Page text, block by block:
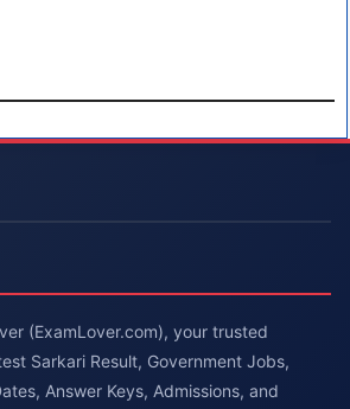
(ExamLover.com), your trusted
Sarkari Result, Government Jobs,
Answer Keys, Admissions, and